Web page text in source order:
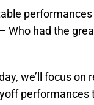
Who had the
we’ll focus
performances